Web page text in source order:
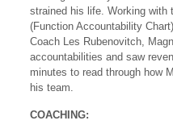
strained his life. Working with
(Function Accountability
Coach Les Rubenovitch,
accountabilities and saw
minutes to read through how
his team.
COACHING: